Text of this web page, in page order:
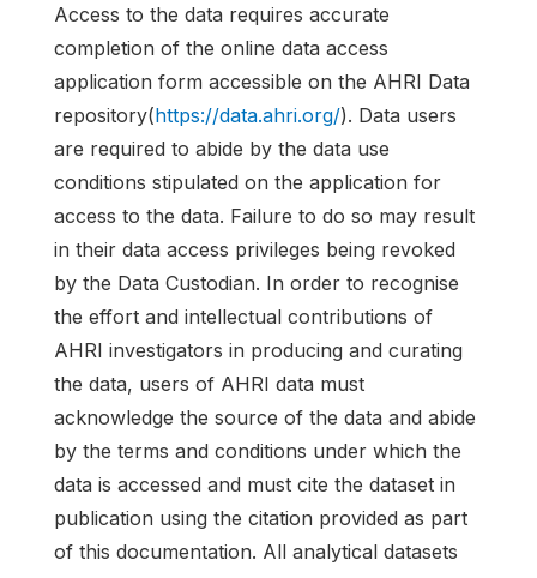
Access to the data requires accurate
completion of the online data access
application form accessible on the AHRI Data
repository(https://data.ahri.org/). Data users
are required to abide by the data use
conditions stipulated on the application for
access to the data. Failure to do so may result
in their data access privileges being revoked
by the Data Custodian. In order to recognise
the effort and intellectual contributions of
AHRI investigators in producing and curating
the data, users of AHRI data must
acknowledge the source of the data and abide
by the terms and conditions under which the
data is accessed and must cite the dataset in
publication using the citation provided as part
of this documentation. All analytical datasets